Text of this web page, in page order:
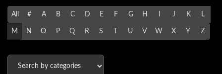
All # A B C D E F G H J K L
M N O P Q R S U V W X Y Z